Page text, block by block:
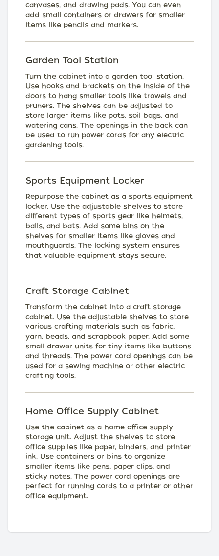
canvases, and drawing pads. You can even
add small containers or drawers for smaller
items like pencils and markers.
Garden Tool Station
Turn the cabinet into a garden tool station.
Use hooks and brackets on the inside of the
doors to hang smaller tools like trowels and
pruners. The shelves can be adjusted to
store larger items like pots, soil bags, and
watering cans. The openings in the back can
be used to run power cords for any electric
gardening tools.
Sports Equipment Locker
Repurpose the cabinet as a sports equipment
locker. Use the adjustable shelves to store
different types of sports gear like helmets,
balls, and bats. Add some bins on the
shelves for smaller items like gloves and
mouthguards. The locking system ensures
that valuable equipment stays secure.
Craft Storage Cabinet
Transform the cabinet into a craft storage
cabinet. Use the adjustable shelves to store
various crafting materials such as fabric,
yarn, beads, and scrapbook paper. Add some
small drawer units for tiny items like buttons
and threads. The power cord openings can be
used for a sewing machine or other electric
crafting tools.
Home Office Supply Cabinet
Use the cabinet as a home office supply
storage unit. Adjust the shelves to store
office supplies like paper, binders, and printer
ink. Use containers or bins to organize
smaller items like pens, paper clips, and
sticky notes. The power cord openings are
perfect for running cords to a printer or other
office equipment.